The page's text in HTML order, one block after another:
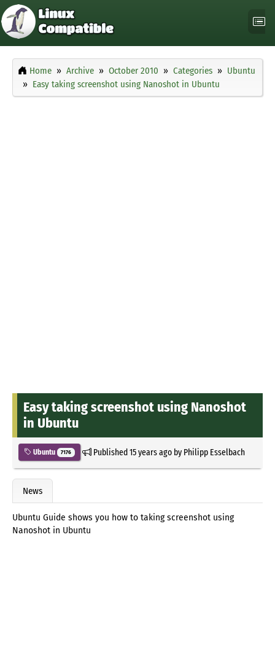
Home Archive October 2010 Categories
Ubuntu
Easy taking screenshot using Nanoshot in Ubuntu
Easy taking screenshot using Nanoshot
in Ubuntu
Ubuntu 7176 Published15 years agoby Philipp Esselbach
News
Ubuntu Guide shows you how to taking screenshot using
Nanoshot in Ubuntu